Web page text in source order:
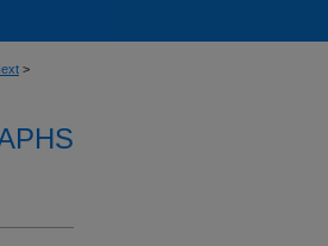
>